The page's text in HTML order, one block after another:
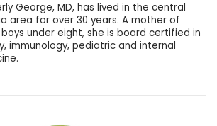
George, MD, has lived in the central
area for over 30 years. A mother of
under eight, she is board certified in
immunology, pediatric and internal